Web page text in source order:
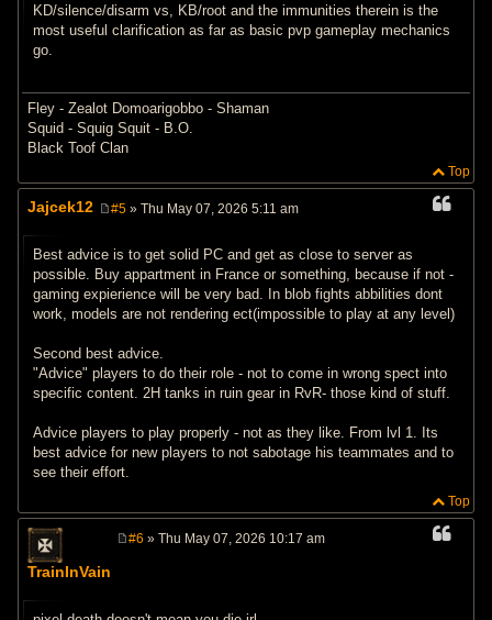
KD/silence/disarm vs, KB/root and the immunities therein is the
most useful clarification as far as basic pvp gameplay mechanics
go.
Fley - Zealot Domoarigobbo - Shaman
Squid - Squig Squit - B.O.
Black Toof Clan
Top
Jajcek12
s
#5 » Thu May 07, 2026 5:11 am
Best advice is to get solid PC and get as close to server as
possible. Buy appartment in France or something, because if not -
gaming expierience will be very bad. In blob fights abbilities dont
work, models are not rendering ect(impossible to play at any level)
Second best advice.
"Advice" players to do their role - not to come in wrong spect into
specific content. 2H tanks in ruin gear in RvR- those kind of stuff.
Advice players to play properly - not as they like. From lvl 1. Its
best advice for new players to not sabotage his teammates and to
see their effort.
Top
TrainInVain
#6 » Thu May 07, 2026 10:17 am